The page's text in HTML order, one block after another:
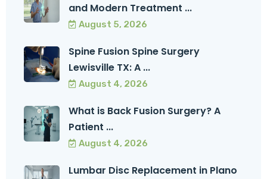
and Modern Treatment ...
August 5, 2026
Spine Fusion Spine Surgery
Lewisville TX: A ...
August 4, 2026
What is Back Fusion Surgery? A
Patient ...
August 4, 2026
Lumbar Disc Replacement in Plano